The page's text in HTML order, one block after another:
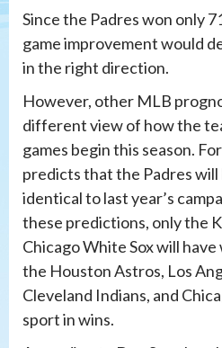
Since the Padres won only
game improvement would
in the right direction.
However, other MLB
different view of how the
games begin this season.
predicts that the Padres will
identical to last year’s
these predictions, only the
Chicago White Sox will
the Houston Astros, Los
Cleveland Indians, and
sport in wins.